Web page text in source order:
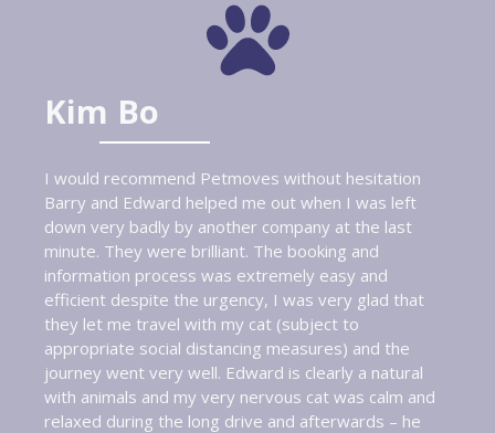
Kim Bo
I would recommend Petmoves without hesitation
Barry and Edward helped me out when I was left
down very badly by another company at the last
minute. They were brilliant. The booking and
information process was extremely easy and
efficient despite the urgency, I was very glad that
they let me travel with my cat (subject to
appropriate social distancing measures) and the
journey went very well. Edward is clearly a natural
with animals and my very nervous cat was calm and
relaxed during the long drive and afterwards – he